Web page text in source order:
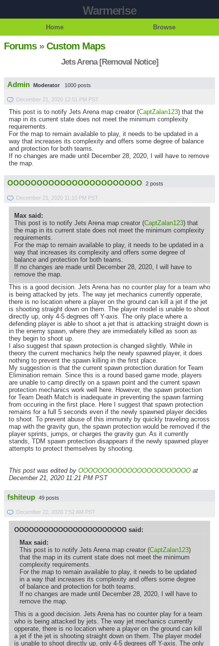
Warmerise
Home Browse
Forums»Custom Maps
Jets Arena [Removal Notice]
Admin Moderator 1000 posts
December 21, 2020 12:51 PM PST
This post is to notify Jets Arena map creator (CaptZalan123) that the
map in its current state does not meet the minimum complexity
requirements.
For the map to remain available to play, it needs to be updated in a
way that increases its complexity and offers some degree of balance
and protection for both teams.
If no changes are made until December 28, 2020, I will have to remove
the map.
OOOOOOOOOOOOOOOOOOOOOOO 2 posts
December 21, 2020 11:10 PM PST
Max said:
This post is to notify Jets Arena map creator (CaptZalan123) that
the map in its current state does not meet the minimum complexity
requirements.
For the map to remain available to play, it needs to be updated in a
way that increases its complexity and offers some degree of
balance and protection for both teams.
If no changes are made until December 28, 2020, I will have to
remove the map.
This is a good decision. Jets Arena has no counter play for a team who
is being attacked by jets. The way jet mechanics currently opperate,
there is no location where a player on the ground can kill a jet if the jet
is shooting straight down on them. The player model is unable to shoot
directly up, only 4-5 degrees off Y-axis. The only place where a
defending player is able to shoot a jet that is attacking straight down is
in the enemy spawn, where they are immediately killed as soon as
they begin to shoot up.
I also suggest that spawn protection is changed slightly. While in
theory the current mechanics help the newly spawned player, it does
nothing to prevent the spawn killing in the first place.
My suggestion is that the current spawn protection duration for Team
Elimination remain. Since this is a round based game mode, players
are unable to camp directly on a spawn point and the current spawn
protection mechanics work well here. However, the spawn protection
for Team Death Match is inadequate in preventing the spawn farming
from occuring in the first place. Here I suggest that spawn protection
remains for a full 5 seconds even if the newly spawned player decides
to shoot. To prevent abuse of this immunity by quickly traveling across
map with the gravity gun, the spawn protection would be removed if the
player sprints, jumps, or charges the gravity gun. As it currently
stands, TDM spawn protection disappears if the newly spawned player
attempts to protect themselves by shooting.
This post was edited by OOOOOOOOOOOOOOOOOOOOOOO at
December 21, 2020 11:21 PM PST
fshiteup 49 posts
December 22, 2020 7:52 AM PST
OOOOOOOOOOOOOOOOOOOOOOO said:
Max said:
This post is to notify Jets Arena map creator (CaptZalan123)
that the map in its current state does not meet the minimum
complexity requirements.
For the map to remain available to play, it needs to be updated
in a way that increases its complexity and offers some degree
of balance and protection for both teams.
If no changes are made until December 28, 2020, I will have to
remove the map.
This is a good decision. Jets Arena has no counter play for a team
who is being attacked by jets. The way jet mechanics currently
opperate, there is no location where a player on the ground can kill
a jet if the jet is shooting straight down on them. The player model
is unable to shoot directly up, only 4-5 degrees off Y-axis. The only